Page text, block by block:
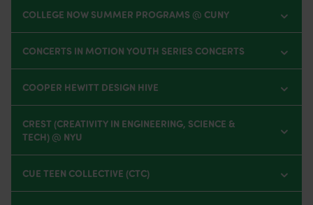
COLLEGE NOW SUMMER PROGRAMS @ CUNY
CONCERTS IN MOTION YOUTH SERIES CONCERTS
COOPER HEWITT DESIGN HIVE
CREST (CREATIVITY IN ENGINEERING, SCIENCE &
TECH) @ NYU
CUE TEEN COLLECTIVE (CTC)